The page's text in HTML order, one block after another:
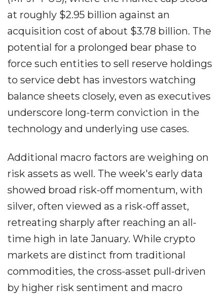
at roughly $2.95 billion against an
acquisition cost of about $3.78 billion. The
potential for a prolonged bear phase to
force such entities to sell reserve holdings
to service debt has investors watching
balance sheets closely, even as executives
underscore long-term conviction in the
technology and underlying use cases.
Additional macro factors are weighing on
risk assets as well. The week's early data
showed broad risk-off momentum, with
silver, often viewed as a risk-off asset,
retreating sharply after reaching an all-
time high in late January. While crypto
markets are distinct from traditional
commodities, the cross-asset pull-driven
by higher risk sentiment and macro